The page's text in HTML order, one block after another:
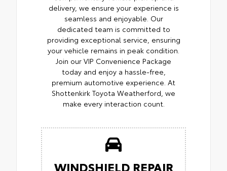
delivery, we ensure your experience is
seamless and enjoyable. Our
dedicated team is committed to
providing exceptional service, ensuring
your vehicle remains in peak condition.
Join our VIP Convenience Package
today and enjoy a hassle-free,
premium automotive experience. At
Shottenkirk Toyota Weatherford, we
make every interaction count.
WINDSHIELD REPAIR